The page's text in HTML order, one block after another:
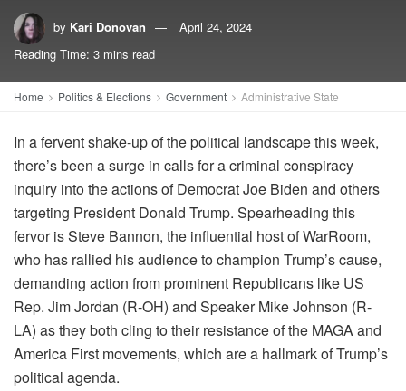
by Kari Donovan
April 24, 2024
Reading Time: 3 mins read
Home Politics & Elections Government Administrative State
In a fervent shake-up of the political landscape this week,
there’s been a surge in calls for a criminal conspiracy
inquiry into the actions of Democrat Joe Biden and others
targeting President Donald Trump. Spearheading this
fervor is Steve Bannon, the influential host of WarRoom,
who has rallied his audience to champion Trump’s cause,
demanding action from prominent Republicans like US
Rep. Jim Jordan (R-OH) and Speaker Mike Johnson (R-
LA) as they both cling to their resistance of the MAGA and
America First movements, which are a hallmark of Trump’s
political agenda.